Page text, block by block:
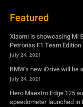
Featured
Xiaomi is showcasing Mi
Petronas F1 Team
July 24, 2021
BMW’s new iDrive will
July 24, 2021
Hero Maestro Edge 125
speedometer launched in